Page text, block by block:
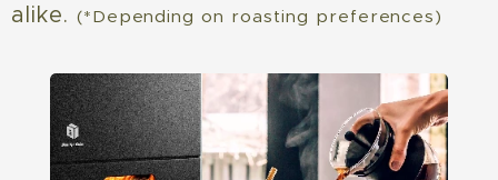
alike. (*Depending on roasting preferences)